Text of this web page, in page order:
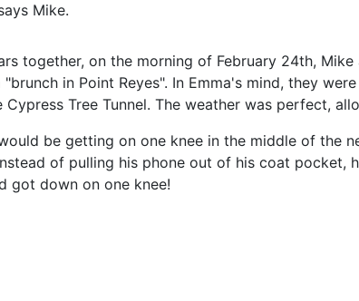
Mike.
together, on the morning of February 24th, Mike
in Point Reyes". In Emma's mind, they
Tree Tunnel. The weather was perfect,
be getting on one knee in the middle of the
of pulling his phone out of his coat pocket,
got down on one knee!